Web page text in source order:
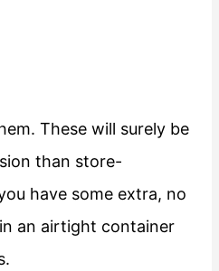
These will surely be
than store-
have some extra, no
an airtight container